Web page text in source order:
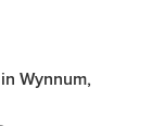
Wynnum,